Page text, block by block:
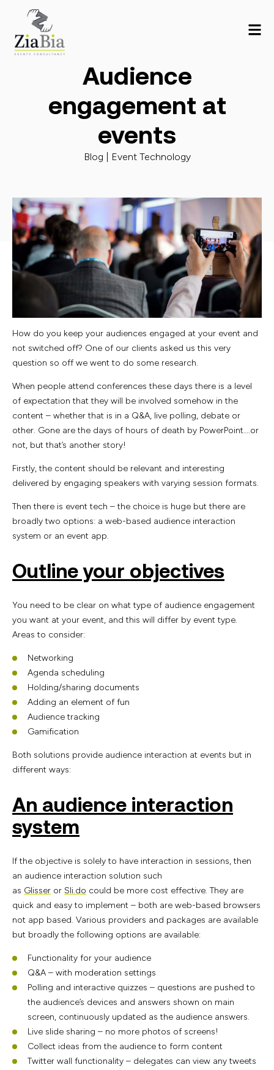
Audience
engagement at
events
Blog | Event Technology
How do you keep your audiences engaged at your event and
not switched off? One of our clients asked us this very
question so off we went to do some research.
When people attend conferences these days there is a level
of expectation that they will be involved somehow in the
content – whether that is in a Q&A, live polling, debate or
other. Gone are the days of hours of death by PowerPoint….or
not, but that’s another story!
Firstly, the content should be relevant and interesting
delivered by engaging speakers with varying session formats.
Then there is event tech – the choice is huge but there are
broadly two options: a web-based audience interaction
system or an event app.
Outline your objectives
You need to be clear on what type of audience engagement
you want at your event, and this will differ by event type.
Areas to consider:
Networking
Agenda scheduling
Holding/sharing documents
Adding an element of fun
Audience tracking
Gamification
Both solutions provide audience interaction at events but in
different ways:
An audience interaction
system
If the objective is solely to have interaction in sessions, then
an audience interaction solution such
as Glisser or Sli.do could be more cost effective. They are
quick and easy to implement – both are web-based browsers
not app based. Various providers and packages are available
but broadly the following options are available:
Functionality for your audience
Q&A – with moderation settings
Polling and interactive quizzes – questions are pushed to
the audience’s devices and answers shown on main
screen, continuously updated as the audience answers.
Live slide sharing – no more photos of screens!
Collect ideas from the audience to form content
Twitter wall functionality – delegates can view any tweets